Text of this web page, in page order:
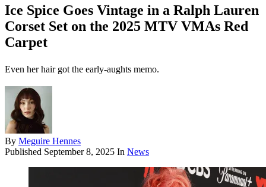
Ice Spice Goes Vintage in a Ralph Lauren
Corset Set on the 2025 MTV VMAs Red
Carpet
Even her hair got the early-aughts memo.
By Meguire Hennes
Published September 8, 2025 In News